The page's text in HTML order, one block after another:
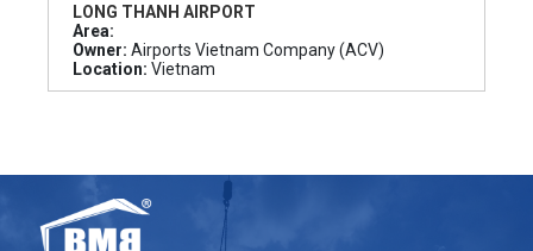
LONG THANH AIRPORT
Area:
Owner: Airports Vietnam Company (ACV)
Location: Vietnam